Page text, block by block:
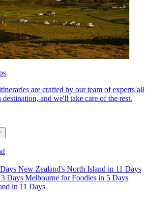
are crafted by our team of experts all
and we'll take care of the rest.
New Zealand's North Island in 11 Days
Days Melbourne for Foodies in 5 Days
in 11 Days